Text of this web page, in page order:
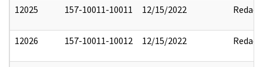
12025 157-10011-10011 12/15/2022 Redact
12026 157-10011-10012 12/15/2022 Redact